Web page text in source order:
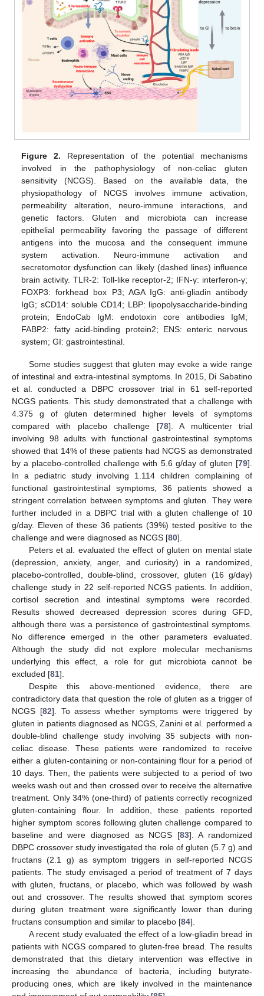
Figure 2. Representation of the potential mechanisms
involved in the pathophysiology of non-celiac gluten
sensitivity (NCGS). Based on the available data, the
physiopathology of NCGS involves immune activation,
permeability alteration, neuro-immune interactions, and
genetic factors. Gluten and microbiota can increase
epithelial permeability favoring the passage of different
antigens into the mucosa and the consequent immune
system activation. Neuro-immune activation and
secretomotor dysfunction can likely (dashed lines) influence
brain activity. TLR-2: Toll-like receptor-2; IFN-γ: interferon-γ;
FOXP3: forkhead box P3; AGA IgG: anti-gliadin antibody
IgG; sCD14: soluble CD14; LBP: lipopolysaccharide-binding
protein; EndoCab IgM: endotoxin core antibodies IgM;
FABP2: fatty acid-binding protein2; ENS: enteric nervous
system; GI: gastrointestinal.
Some studies suggest that gluten may evoke a wide range
of intestinal and extra-intestinal symptoms. In 2015, Di Sabatino
et al. conducted a DBPC crossover trial in 61 self-reported
NCGS patients. This study demonstrated that a challenge with
4.375 g of gluten determined higher levels of symptoms
compared with placebo challenge [78]. A multicenter trial
involving 98 adults with functional gastrointestinal symptoms
showed that 14% of these patients had NCGS as demonstrated
by a placebo-controlled challenge with 5.6 g/day of gluten [79].
In a pediatric study involving 1.114 children complaining of
functional gastrointestinal symptoms, 36 patients showed a
stringent correlation between symptoms and gluten. They were
further included in a DBPC trial with a gluten challenge of 10
g/day. Eleven of these 36 patients (39%) tested positive to the
challenge and were diagnosed as NCGS [80].
Peters et al. evaluated the effect of gluten on mental state
(depression, anxiety, anger, and curiosity) in a randomized,
placebo-controlled, double-blind, crossover, gluten (16 g/day)
challenge study in 22 self-reported NCGS patients. In addition,
cortisol secretion and intestinal symptoms were recorded.
Results showed decreased depression scores during GFD,
although there was a persistence of gastrointestinal symptoms.
No difference emerged in the other parameters evaluated.
Although the study did not explore molecular mechanisms
underlying this effect, a role for gut microbiota cannot be
excluded [81].
Despite this above-mentioned evidence, there are
contradictory data that question the role of gluten as a trigger of
NCGS [82]. To assess whether symptoms were triggered by
gluten in patients diagnosed as NCGS, Zanini et al. performed a
double-blind challenge study involving 35 subjects with non-
celiac disease. These patients were randomized to receive
either a gluten-containing or non-containing flour for a period of
10 days. Then, the patients were subjected to a period of two
weeks wash out and then crossed over to receive the alternative
treatment. Only 34% (one-third) of patients correctly recognized
gluten-containing flour. In addition, these patients reported
higher symptom scores following gluten challenge compared to
baseline and were diagnosed as NCGS [83]. A randomized
DBPC crossover study investigated the role of gluten (5.7 g) and
fructans (2.1 g) as symptom triggers in self-reported NCGS
patients. The study envisaged a period of treatment of 7 days
with gluten, fructans, or placebo, which was followed by wash
out and crossover. The results showed that symptom scores
during gluten treatment were significantly lower than during
fructans consumption and similar to placebo [84].
A recent study evaluated the effect of a low-gliadin bread in
patients with NCGS compared to gluten-free bread. The results
demonstrated that this dietary intervention was effective in
increasing the abundance of bacteria, including butyrate-
producing ones, which are likely involved in the maintenance